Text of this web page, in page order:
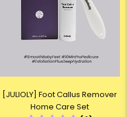
[JULIOLY] Foot Callus Remover
Home Care Set